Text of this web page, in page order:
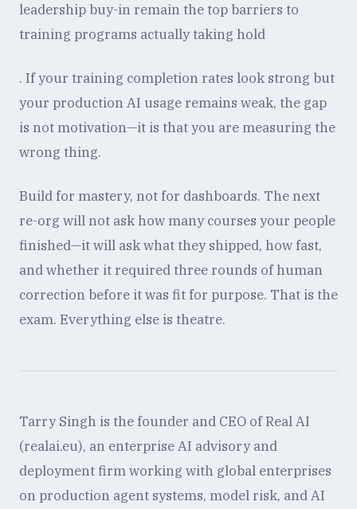
leadership buy-in remain the top barriers to
training programs actually taking hold
. If your training completion rates look strong but
your production AI usage remains weak, the gap
is not motivation—it is that you are measuring the
wrong thing.
Build for mastery, not for dashboards. The next
re-org will not ask how many courses your people
finished—it will ask what they shipped, how fast,
and whether it required three rounds of human
correction before it was fit for purpose. That is the
exam. Everything else is theatre.
Tarry Singh is the founder and CEO of Real AI
(realai.eu), an enterprise AI advisory and
deployment firm working with global enterprises
on production agent systems, model risk, and AI